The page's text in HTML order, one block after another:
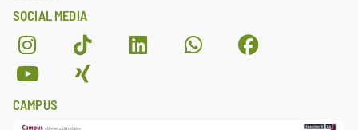
SOCIAL MEDIA
CAMPUS